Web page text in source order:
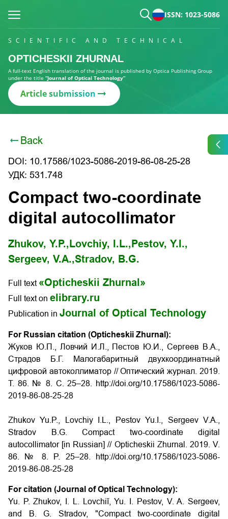
ISSN: 1023-5086
SCIENTIFIC AND TECHNICAL
OPTICHESKII ZHURNAL
A full-text English translation of the journal is published by Optica Publishing Group
under the title “Journal of Optical Technology”
Article submission
Back
DOI: 10.17586/1023-5086-2019-86-08-25-28
УДК: 531.748
Compact two-coordinate
digital autocollimator
Zhukov, Y.P., Lovchiy, I.L., Pestov, Y.I.,
Sergeev, V.A.,Stradov, B.G.
Full text «Opticheskii Zhurnal»
Full text on elibrary.ru
Publication in Journal of Optical Technology
For Russian citation (Opticheskii Zhurnal):
Жуков Ю.П., Ловчий И.Л., Пестов Ю.И., Сергеев В.А.,
Страдов Б.Г. Малогабаритный двухкоординатный
цифровой автоколлиматор // Оптический журнал. 2019.
Т. 86. № 8. С. 25–28. http://doi.org/10.17586/1023-5086-
2019-86-08-25-28
Zhukov Yu.P., Lovchiy I.L., Pestov Yu.I., Sergeev V.A.,
Stradov B.G. Compact two-coordinate digital
autocollimator [in Russian] // Opticheskii Zhurnal. 2019. V.
86. № 8. P. 25–28. http://doi.org/10.17586/1023-5086-
2019-86-08-25-28
For citation (Journal of Optical Technology):
Yu. P. Zhukov, I. L. Lovchiĭ, Yu. I. Pestov, V. A. Sergeev,
and B. G. Stradov, "Compact two-coordinate digital